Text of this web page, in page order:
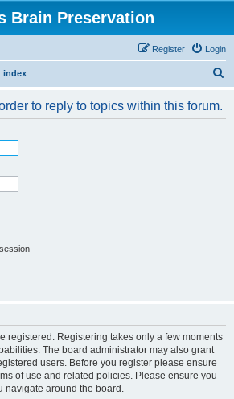
Brain Preservation
Login
Register
index
to reply to topics within this forum.
registered. Registering takes only a few moments
The board administrator may also grant
users. Before you register please ensure
of use and related policies. Please ensure you
navigate around the board.